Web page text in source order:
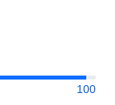
100